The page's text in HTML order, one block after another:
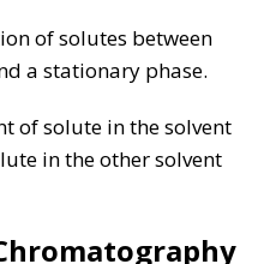
of solutes between
a stationary phase.
of solute in the solvent
in the other solvent